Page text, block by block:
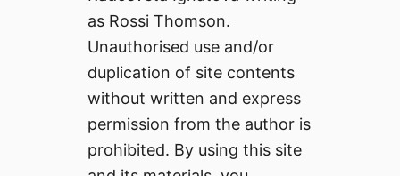
as Rossi Thomson.
Unauthorised use and/or
duplication of site contents
without written and express
permission from the author is
prohibited. By using this site